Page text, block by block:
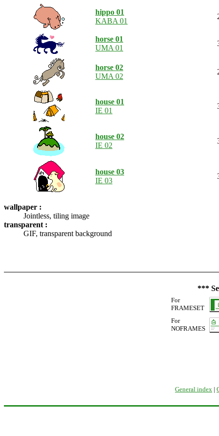
hippo 01
KABA 01
horse 01
UMA 01
horse 02
UMA 02
house 01
IE 01
house 02
IE 02
house 03
IE 03
wallpaper :
Jointless, tiling image
transparent :
GIF, transparent background
***
For
FRAMESET
For
NOFRAMES
General index |